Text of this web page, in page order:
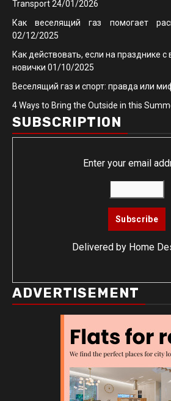
Transport24/01/2026
Как веселящий газ помогает
02/12/2025
Как действовать, если на празднике
новички 01/10/2025
Веселящий газ и спорт: правда или
4 Ways to Bring the Outside in this
SUBSCRIPTION
Enter your email
Delivered by Home
ADVERTISEMENT